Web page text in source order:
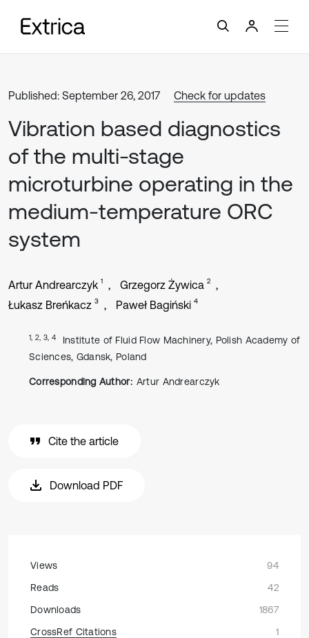
Published: September 26, 2017 Check for updates
Vibration based diagnostics
of the multi-stage
microturbine operating in the
medium-temperature ORC
system
Artur Andrearczyk 1 Grzegorz Żywica 2
Łukasz Breńkacz 3 Paweł Bagiński 4
1, 2, 3, 4
Institute of Fluid Flow Machinery, Polish Academy of
Sciences, Gdansk, Poland
Corresponding Author: Artur Andrearczyk
Cite the article
Download PDF
Views
94
Reads
42
Downloads
1867
CrossRef Citations
1